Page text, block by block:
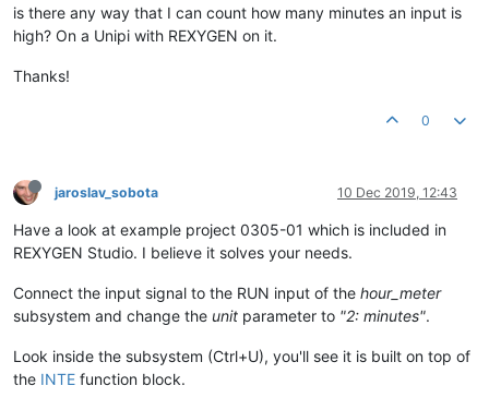
is there any way that I can count how many minutes an input is
high? On a Unipi with REXYGEN on it.
Thanks!
0
jaroslav_sobota 10 Dec 2019, 12:43
Have a look at example project 0305-01 which is included in
REXYGEN Studio. I believe it solves your needs.
Connect the input signal to the RUN input of the hour_meter
subsystem and change the unit parameter to "2: minutes".
Look inside the subsystem (Ctrl+U), you'll see it is built on top of
the INTE function block.